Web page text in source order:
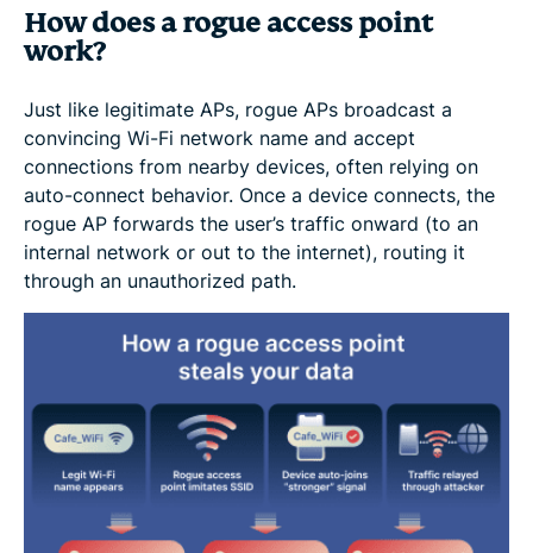
How does a rogue access point
work?
Just like legitimate APs, rogue APs broadcast a
convincing Wi-Fi network name and accept
connections from nearby devices, often relying on
auto-connect behavior. Once a device connects, the
rogue AP forwards the user’s traffic onward (to an
internal network or out to the internet), routing it
through an unauthorized path.